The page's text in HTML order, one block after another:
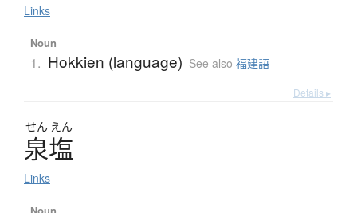
Links
Noun
1. Hokkien (language) See also 福建語
Details ▸
せん えん
泉塩
Links